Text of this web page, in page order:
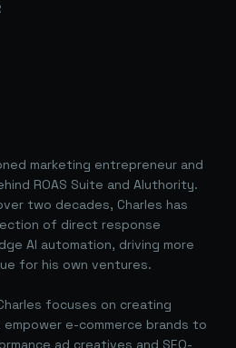
marketing entrepreneur and
ROAS Suite and AIuthority.
two decades, Charles has
of direct response
AI automation, driving more
for his own ventures.
focuses on creating
e-commerce brands to
ad creatives and SEO-